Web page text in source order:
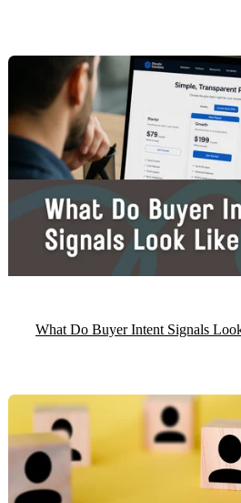
What Do Buyer Intent Signals